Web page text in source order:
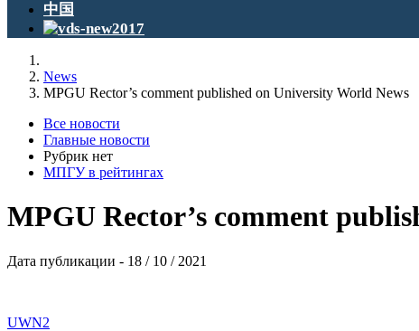
中国
News
MPGU Rector’s comment published on University World News
Все новости
Главные новости
Рубрик нет
МПГУ в рейтингах
MPGU Rector’s comment
Дата публикации - 18 / 10 / 2021
UWN2